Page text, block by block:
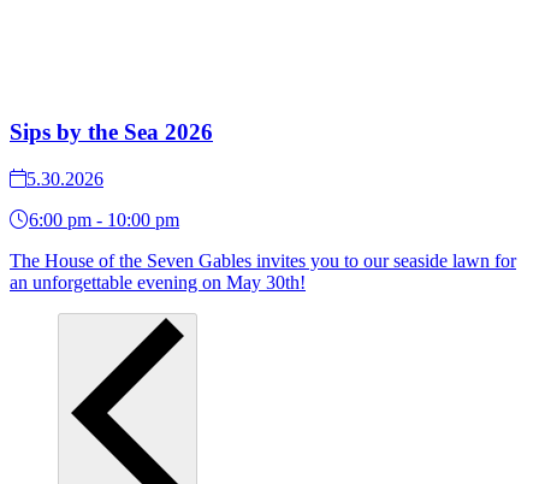
Sips by the Sea 2026
5.30.2026
6:00 pm - 10:00 pm
The House of the Seven Gables invites you to our seaside lawn for
an unforgettable evening on May 30th!